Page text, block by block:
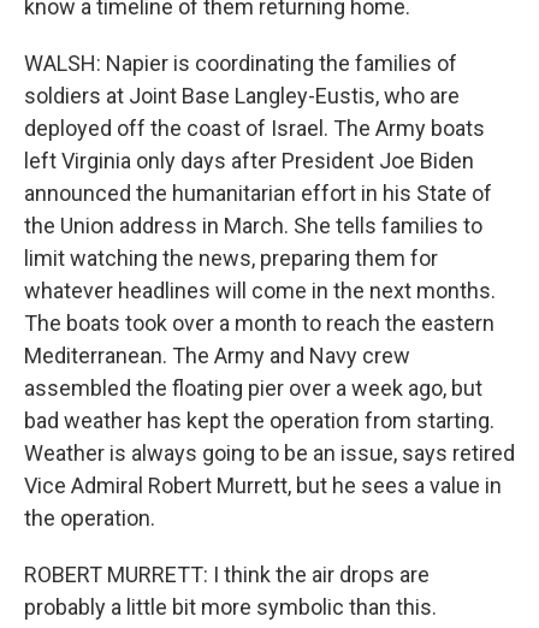
know a timeline of them returning home.
WALSH: Napier is coordinating the families of
soldiers at Joint Base Langley-Eustis, who are
deployed off the coast of Israel. The Army boats
left Virginia only days after President Joe Biden
announced the humanitarian effort in his State of
the Union address in March. She tells families to
limit watching the news, preparing them for
whatever headlines will come in the next months.
The boats took over a month to reach the eastern
Mediterranean. The Army and Navy crew
assembled the floating pier over a week ago, but
bad weather has kept the operation from starting.
Weather is always going to be an issue, says retired
Vice Admiral Robert Murrett, but he sees a value in
the operation.
ROBERT MURRETT: I think the air drops are
probably a little bit more symbolic than this.